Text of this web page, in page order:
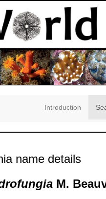
Introduction
name details
M.